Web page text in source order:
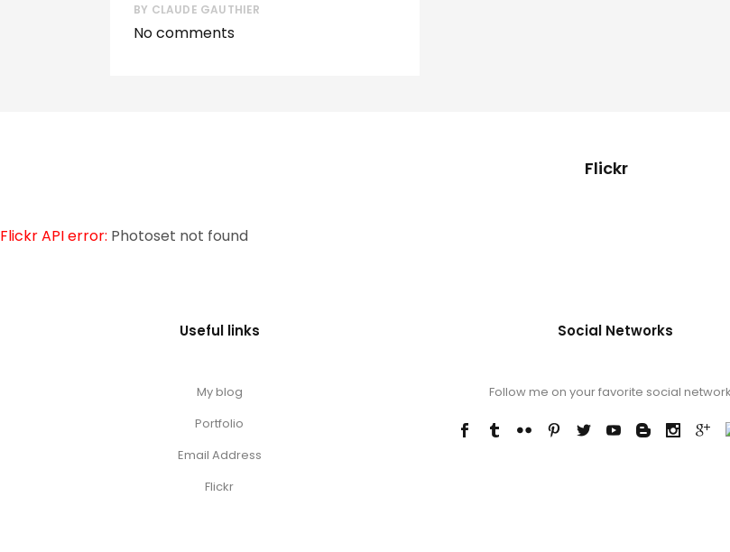
BY CLAUDE GAUTHIER
No comments
Flickr
Flickr API error: Photoset not found
Useful links
My blog
Portfolio
Email Address
Flickr
Social Networks
Follow me on your favorite social